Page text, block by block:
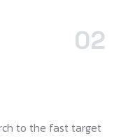
02
to the fast target